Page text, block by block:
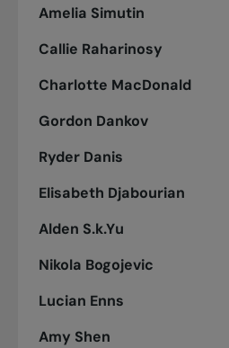
Amelia Simutin
Callie Raharinosy
Charlotte MacDonald
Gordon Dankov
Ryder Danis
Elisabeth Djabourian
Alden S.k.Yu
Nikola Bogojevic
Lucian Enns
Amy Shen